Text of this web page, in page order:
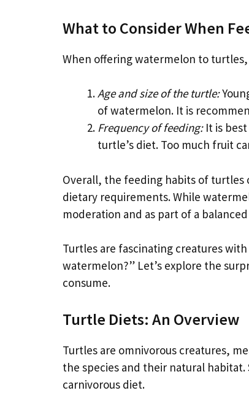
What to Consider When
When offering watermelon to
Age and size of the turtle:
of watermelon. It is
Frequency of feeding:It is best
turtle’s diet. Too much fruit
Overall, the feeding habits of turtles
dietary requirements. While
moderation and as part of a
Turtles are fascinating creatures
watermelon?” Let’s explore the
consume.
Turtle Diets: An Overview
Turtles are omnivorous creatures,
the species and their natural
carnivorous diet.